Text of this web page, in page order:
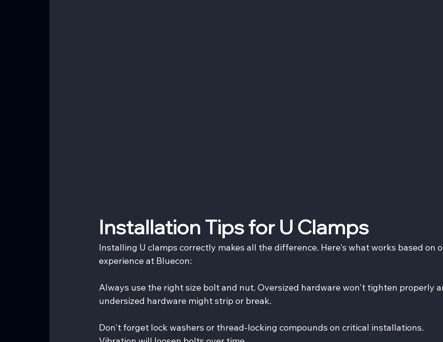
Installation Tips for U Clamps
Installing U clamps correctly makes all the difference. Here's what works based on
experience at Bluecon:
Always use the right size bolt and nut. Oversized hardware won't tighten properly
undersized hardware might strip or break.
Don't forget lock washers or thread-locking compounds on critical installations.